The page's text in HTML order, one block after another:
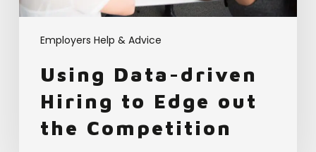
Employers Help & Advice
Using Data-driven
Hiring to Edge out
the Competition